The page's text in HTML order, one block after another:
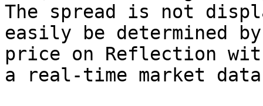
The spread is not
easily be determined
price on Reflection
a real-time market